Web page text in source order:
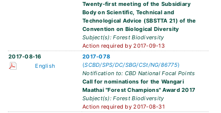
Twenty-first meeting of the Subsidiary
Body on Scientific, Technical and
Technological Advice (SBSTTA 21) of the
Convention on Biological Diversity
Subject(s): Forest Biodiversity
Action required by 2017-09-13
2017-08-16
English
2017-078
(SCBD/SPS/DC/SBG/CSt/NG/86775)
Notification to: CBD National Focal Points
Call for nominations for the Wangari
Maathai "Forest Champions" Award 2017
Subject(s): Forest Biodiversity
Action required by 2017-08-31